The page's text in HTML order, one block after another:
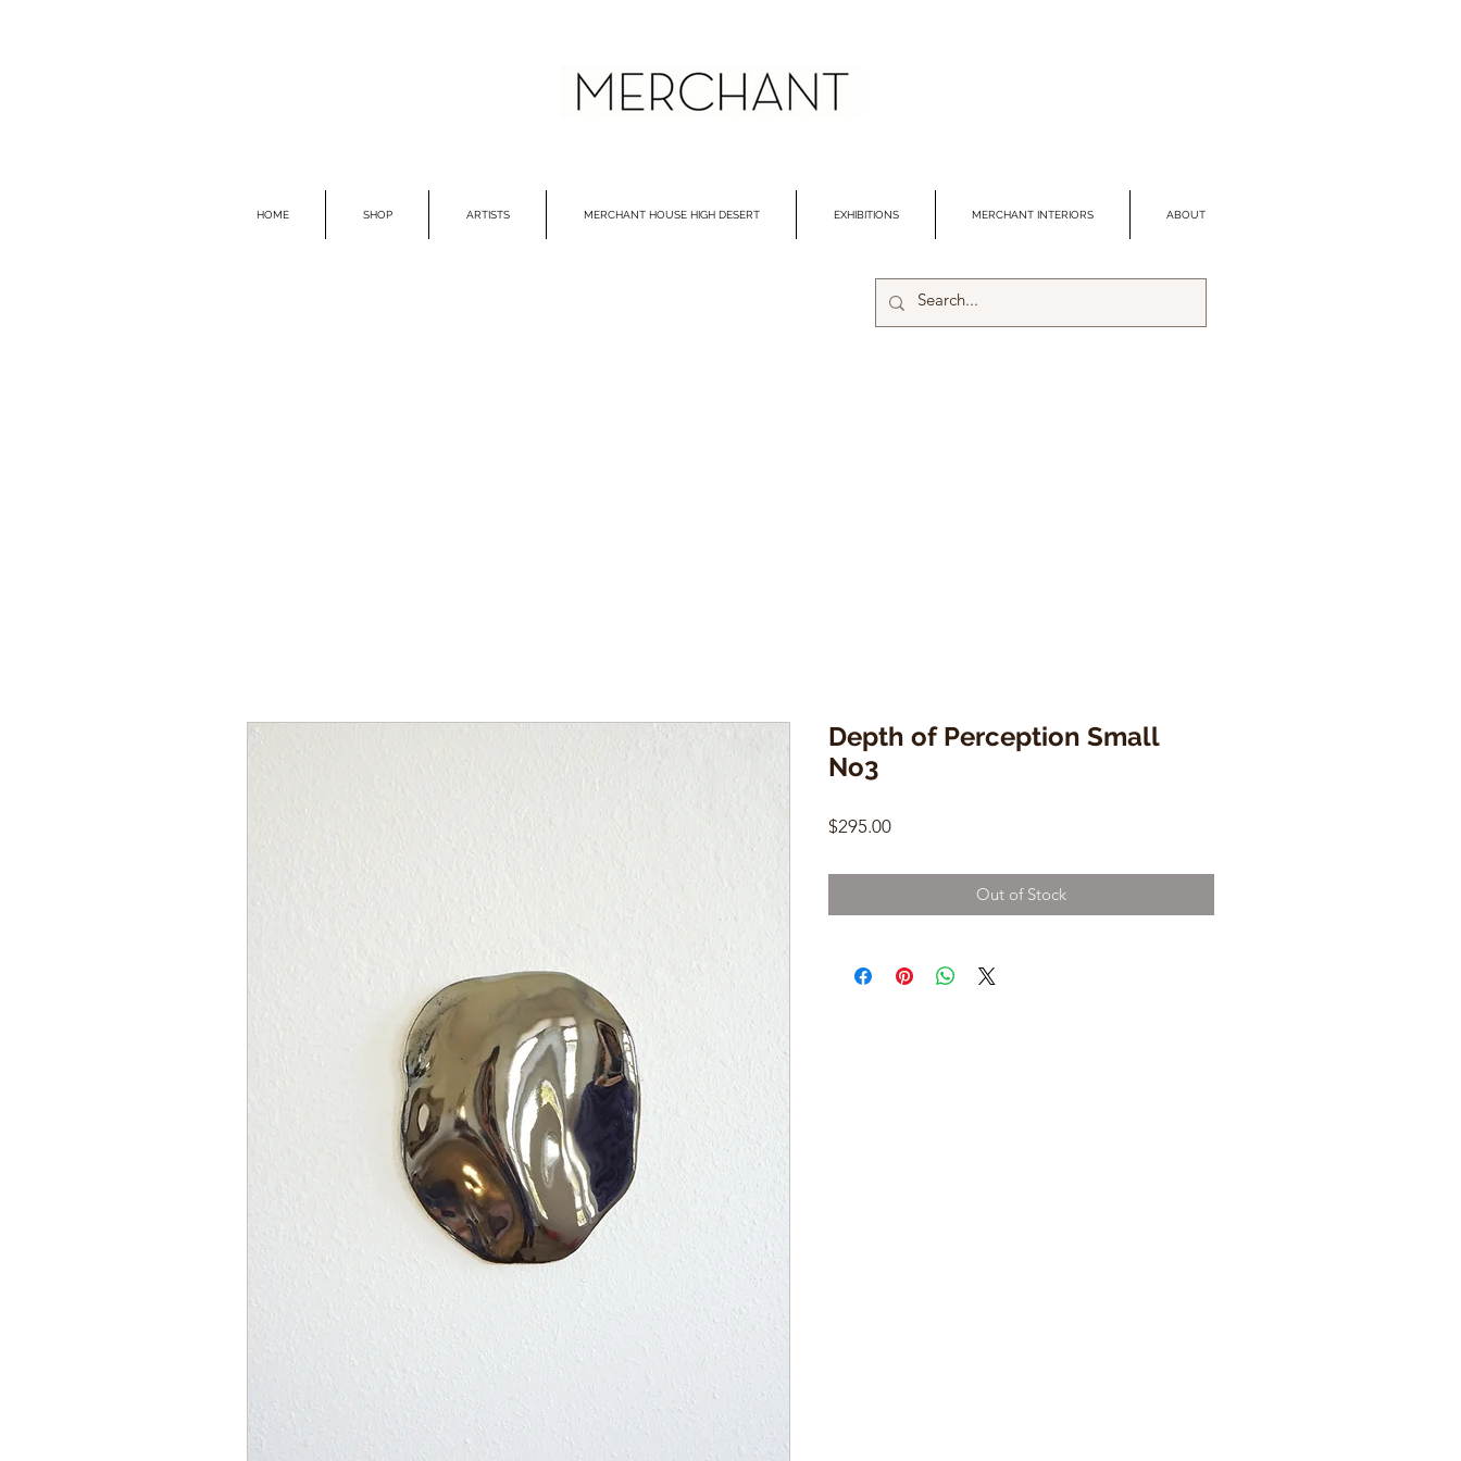
HOME SHOP ARTISTS MERCHANT HOUSE HIGH DESERT EXHIBITIONS MERCHANT INTERIORS ABOUT
Depth of Perception Small
No3
$295.00Price
Out of Stock